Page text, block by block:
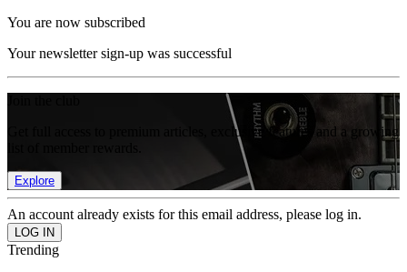
You are now subscribed
Your newsletter sign-up was successful
Get full access to premium articles, exclusive features and a growing
Explore
An account already exists for this email address, please log in.
Trending